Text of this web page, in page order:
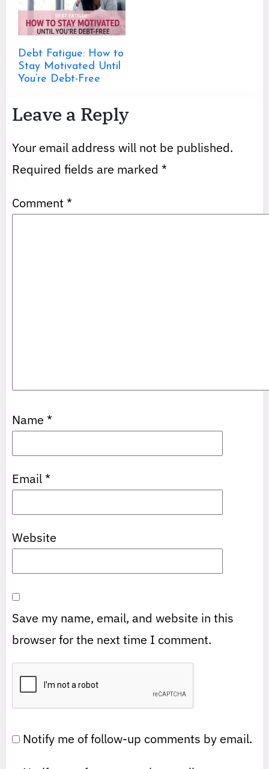
Debt Fatigue: How to
Stay Motivated Until
You’re Debt-Free
Leave a Reply
Your email address will not be published.
Required fields are marked *
Comment *
Name *
Email *
Website
Save my name, email, and website in this
browser for the next time I comment.
Notify me of follow-up comments by email.